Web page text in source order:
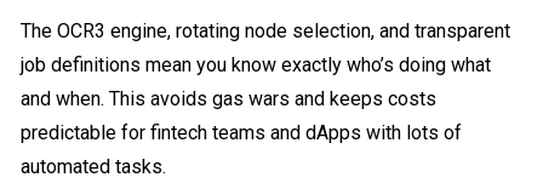
The OCR3 engine, rotating node selection, and transparent
job definitions mean you know exactly who’s doing what
and when. This avoids gas wars and keeps costs
predictable for fintech teams and dApps with lots of
automated tasks.